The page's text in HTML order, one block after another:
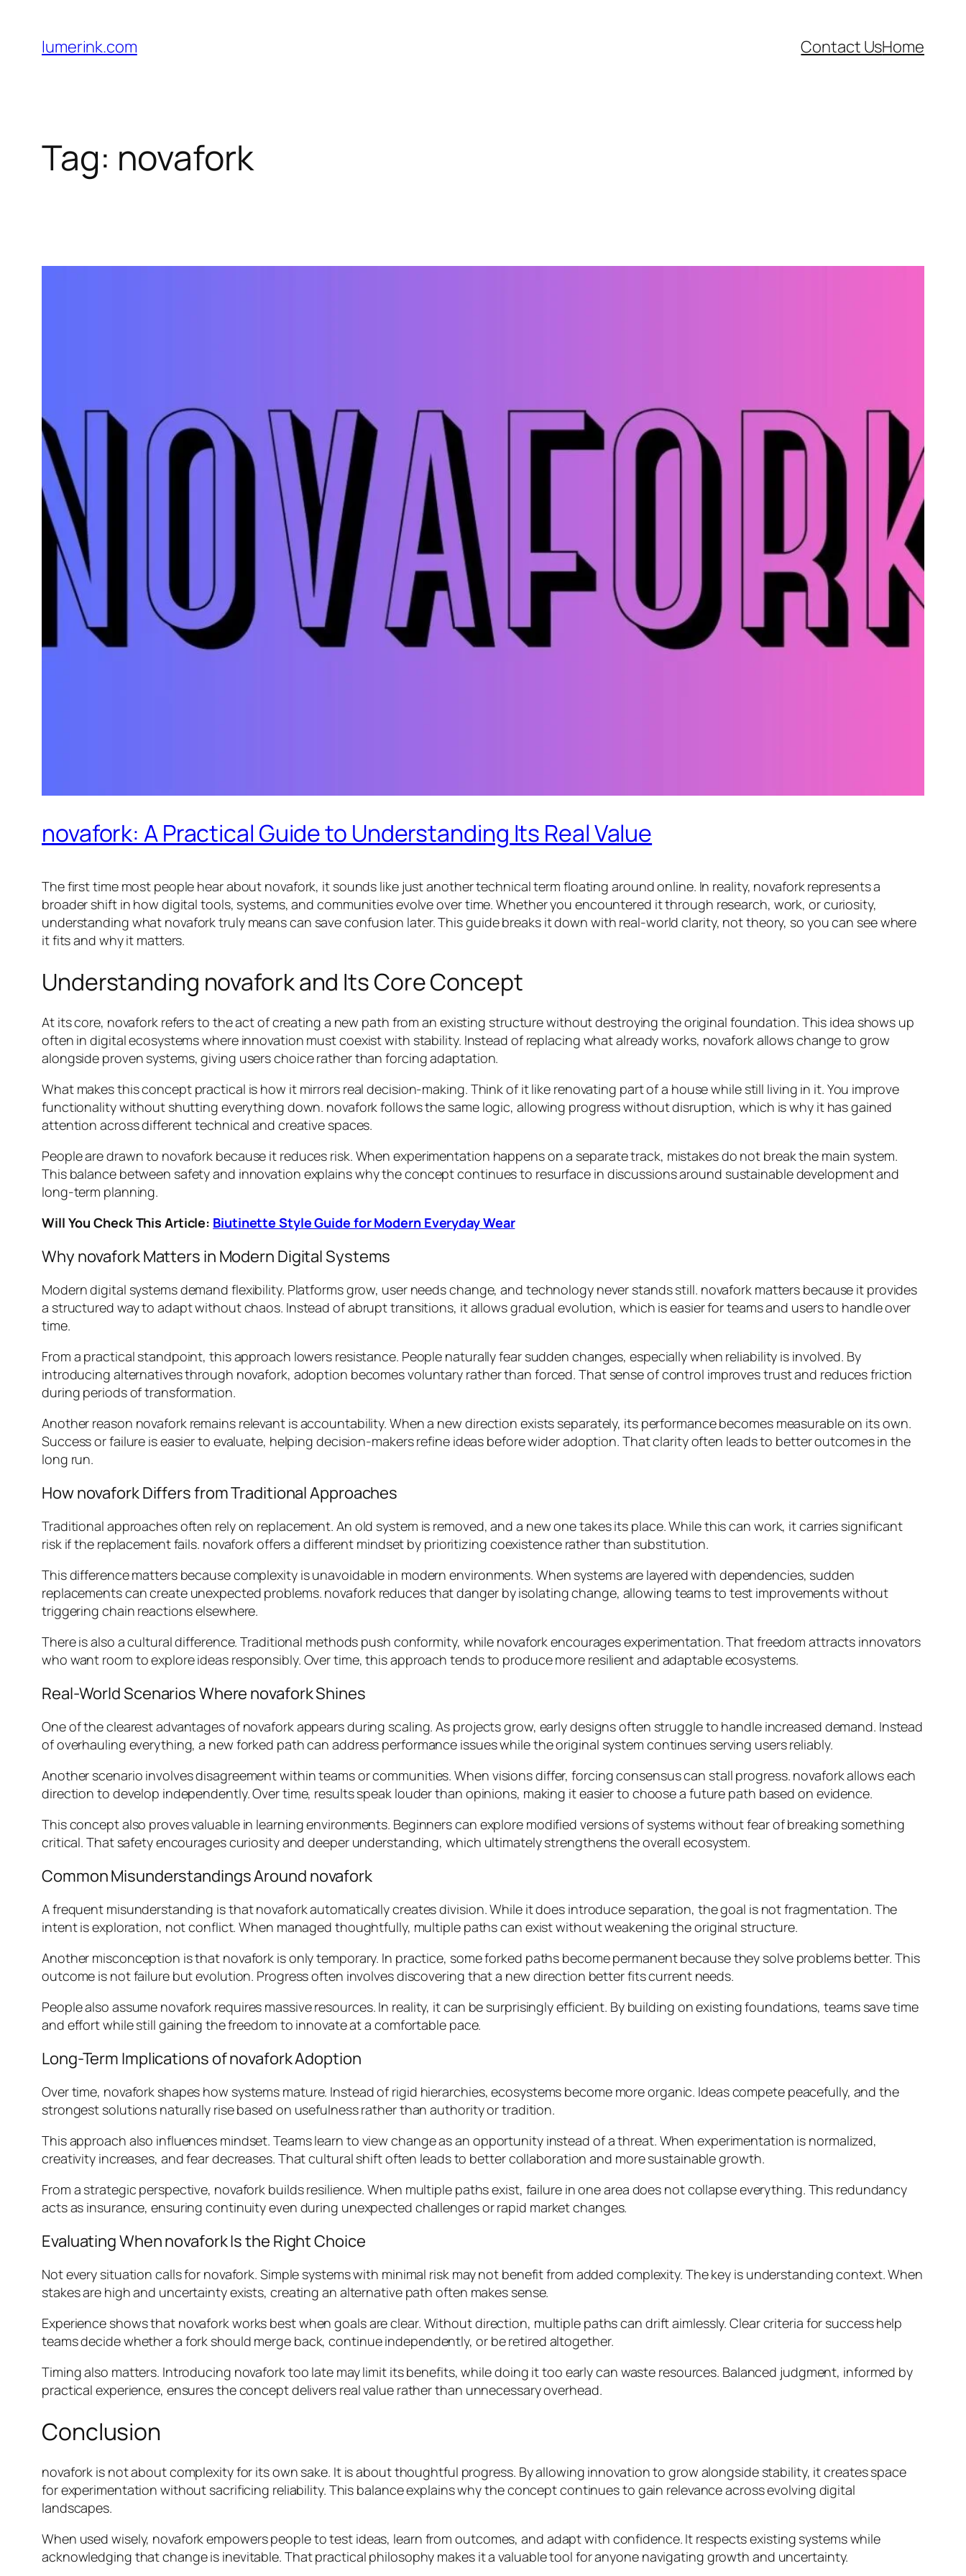
content
lumerink.com Contact UsHome
Tag: novafork
novafork: A Practical Guide to Understanding Its Real Value
The first time most people hear about novafork, it sounds like just another technical term floating around online. In reality, novafork represents a
broader shift in how digital tools, systems, and communities evolve over time. Whether you encountered it through research, work, or curiosity,
understanding what novafork truly means can save confusion later. This guide breaks it down with real-world clarity, not theory, so you can see where
it fits and why it matters.
Understanding novafork and Its Core Concept
At its core, novafork refers to the act of creating a new path from an existing structure without destroying the original foundation. This idea shows up
often in digital ecosystems where innovation must coexist with stability. Instead of replacing what already works, novafork allows change to grow
alongside proven systems, giving users choice rather than forcing adaptation.
What makes this concept practical is how it mirrors real decision-making. Think of it like renovating part of a house while still living in it. You improve
functionality without shutting everything down. novafork follows the same logic, allowing progress without disruption, which is why it has gained
attention across different technical and creative spaces.
People are drawn to novafork because it reduces risk. When experimentation happens on a separate track, mistakes do not break the main system.
This balance between safety and innovation explains why the concept continues to resurface in discussions around sustainable development and
long-term planning.
Will You Check This Article: Biutinette Style Guide for Modern Everyday Wear
Why novafork Matters in Modern Digital Systems
Modern digital systems demand flexibility. Platforms grow, user needs change, and technology never stands still. novafork matters because it provides
a structured way to adapt without chaos. Instead of abrupt transitions, it allows gradual evolution, which is easier for teams and users to handle over
time.
From a practical standpoint, this approach lowers resistance. People naturally fear sudden changes, especially when reliability is involved. By
introducing alternatives through novafork, adoption becomes voluntary rather than forced. That sense of control improves trust and reduces friction
during periods of transformation.
Another reason novafork remains relevant is accountability. When a new direction exists separately, its performance becomes measurable on its own.
Success or failure is easier to evaluate, helping decision-makers refine ideas before wider adoption. That clarity often leads to better outcomes in the
long run.
How novafork Differs from Traditional Approaches
Traditional approaches often rely on replacement. An old system is removed, and a new one takes its place. While this can work, it carries significant
risk if the replacement fails. novafork offers a different mindset by prioritizing coexistence rather than substitution.
This difference matters because complexity is unavoidable in modern environments. When systems are layered with dependencies, sudden
replacements can create unexpected problems. novafork reduces that danger by isolating change, allowing teams to test improvements without
triggering chain reactions elsewhere.
There is also a cultural difference. Traditional methods push conformity, while novafork encourages experimentation. That freedom attracts innovators
who want room to explore ideas responsibly. Over time, this approach tends to produce more resilient and adaptable ecosystems.
Real-World Scenarios Where novafork Shines
One of the clearest advantages of novafork appears during scaling. As projects grow, early designs often struggle to handle increased demand. Instead
of overhauling everything, a new forked path can address performance issues while the original system continues serving users reliably.
Another scenario involves disagreement within teams or communities. When visions differ, forcing consensus can stall progress. novafork allows each
direction to develop independently. Over time, results speak louder than opinions, making it easier to choose a future path based on evidence.
This concept also proves valuable in learning environments. Beginners can explore modified versions of systems without fear of breaking something
critical. That safety encourages curiosity and deeper understanding, which ultimately strengthens the overall ecosystem.
Common Misunderstandings Around novafork
A frequent misunderstanding is that novafork automatically creates division. While it does introduce separation, the goal is not fragmentation. The
intent is exploration, not conflict. When managed thoughtfully, multiple paths can exist without weakening the original structure.
Another misconception is that novafork is only temporary. In practice, some forked paths become permanent because they solve problems better. This
outcome is not failure but evolution. Progress often involves discovering that a new direction better fits current needs.
People also assume novafork requires massive resources. In reality, it can be surprisingly efficient. By building on existing foundations, teams save time
and effort while still gaining the freedom to innovate at a comfortable pace.
Long-Term Implications of novafork Adoption
Over time, novafork shapes how systems mature. Instead of rigid hierarchies, ecosystems become more organic. Ideas compete peacefully, and the
strongest solutions naturally rise based on usefulness rather than authority or tradition.
This approach also influences mindset. Teams learn to view change as an opportunity instead of a threat. When experimentation is normalized,
creativity increases, and fear decreases. That cultural shift often leads to better collaboration and more sustainable growth.
From a strategic perspective, novafork builds resilience. When multiple paths exist, failure in one area does not collapse everything. This redundancy
acts as insurance, ensuring continuity even during unexpected challenges or rapid market changes.
Evaluating When novafork Is the Right Choice
Not every situation calls for novafork. Simple systems with minimal risk may not benefit from added complexity. The key is understanding context. When
stakes are high and uncertainty exists, creating an alternative path often makes sense.
Experience shows that novafork works best when goals are clear. Without direction, multiple paths can drift aimlessly. Clear criteria for success help
teams decide whether a fork should merge back, continue independently, or be retired altogether.
Timing also matters. Introducing novafork too late may limit its benefits, while doing it too early can waste resources. Balanced judgment, informed by
practical experience, ensures the concept delivers real value rather than unnecessary overhead.
Conclusion
novafork is not about complexity for its own sake. It is about thoughtful progress. By allowing innovation to grow alongside stability, it creates space
for experimentation without sacrificing reliability. This balance explains why the concept continues to gain relevance across evolving digital
landscapes.
When used wisely, novafork empowers people to test ideas, learn from outcomes, and adapt with confidence. It respects existing systems while
acknowledging that change is inevitable. That practical philosophy makes it a valuable tool for anyone navigating growth and uncertainty.